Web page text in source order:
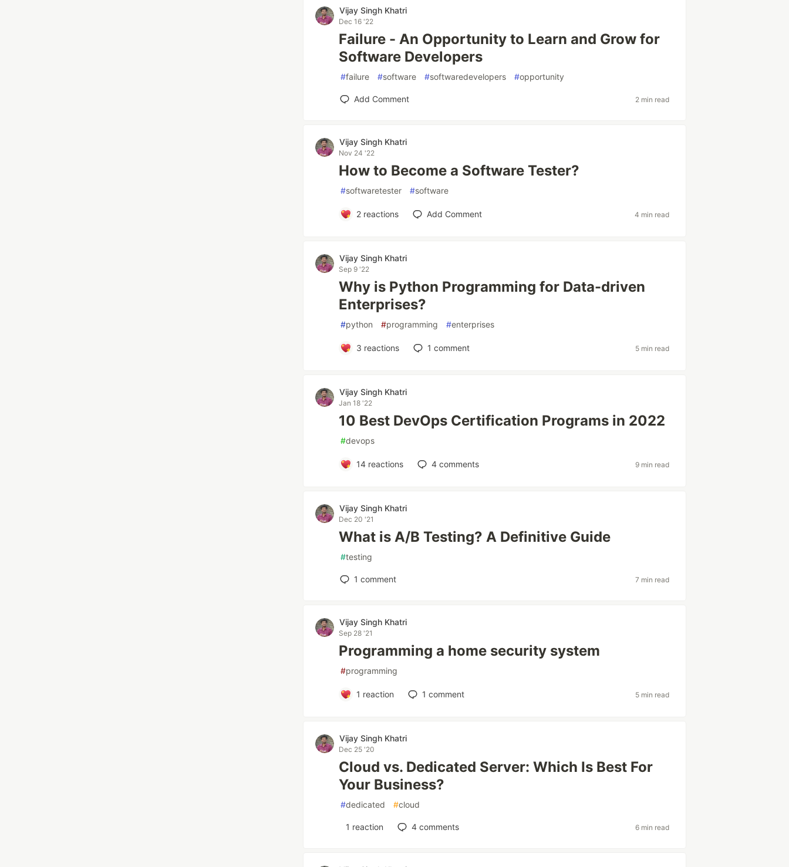
Vijay Singh Khatri
Dec 16 '22
Failure - An Opportunity to Learn and Grow for
Software Developers
#failure #software #softwaredevelopers #opportunity
Add Comment 2 min read
Vijay Singh Khatri
Nov 24 '22
How to Become a Software Tester?
#softwaretester #software
2reactions Add Comment 4 min read
Vijay Singh Khatri
Sep 9 '22
Why is Python Programming for Data-driven
Enterprises?
#python #programming #enterprises
3 reactions 1 comment 5 min read
Vijay Singh Khatri
Jan 18 '22
10 Best DevOps Certification Programs in 2022
#devops
14reactions 4comments 9 min read
Vijay Singh Khatri
Dec 20 '21
What is A/B Testing? A Definitive Guide
#testing
1 comment 7 min read
Vijay Singh Khatri
Sep 28 '21
Programming a home security system
#programming
1 reaction 1 comment 5 min read
Vijay Singh Khatri
Dec 25 '20
Cloud vs. Dedicated Server: Which Is Best For
Your Business?
#dedicated #cloud
1 reaction 4 comments 6 min read